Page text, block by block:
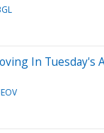
In Tuesday's